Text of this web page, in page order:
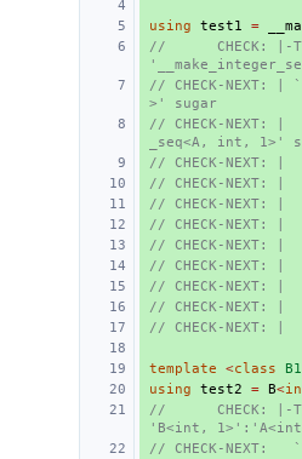
using test1 =
//      CHECK: |-
// CHECK-NEXT:
>' sugar
// CHECK-NEXT:
_seq<A, int, 1>'
// CHECK-NEXT: |
// CHECK-NEXT:
// CHECK-
// CHECK-NEXT: |
// CHECK-
// CHECK-
// CHECK-
// CHECK-NEXT:
// CHECK-NEXT:
template <class B1
using
test2 = B<
//      CHECK: |-
'B<int,
// CHECK-NEXT: